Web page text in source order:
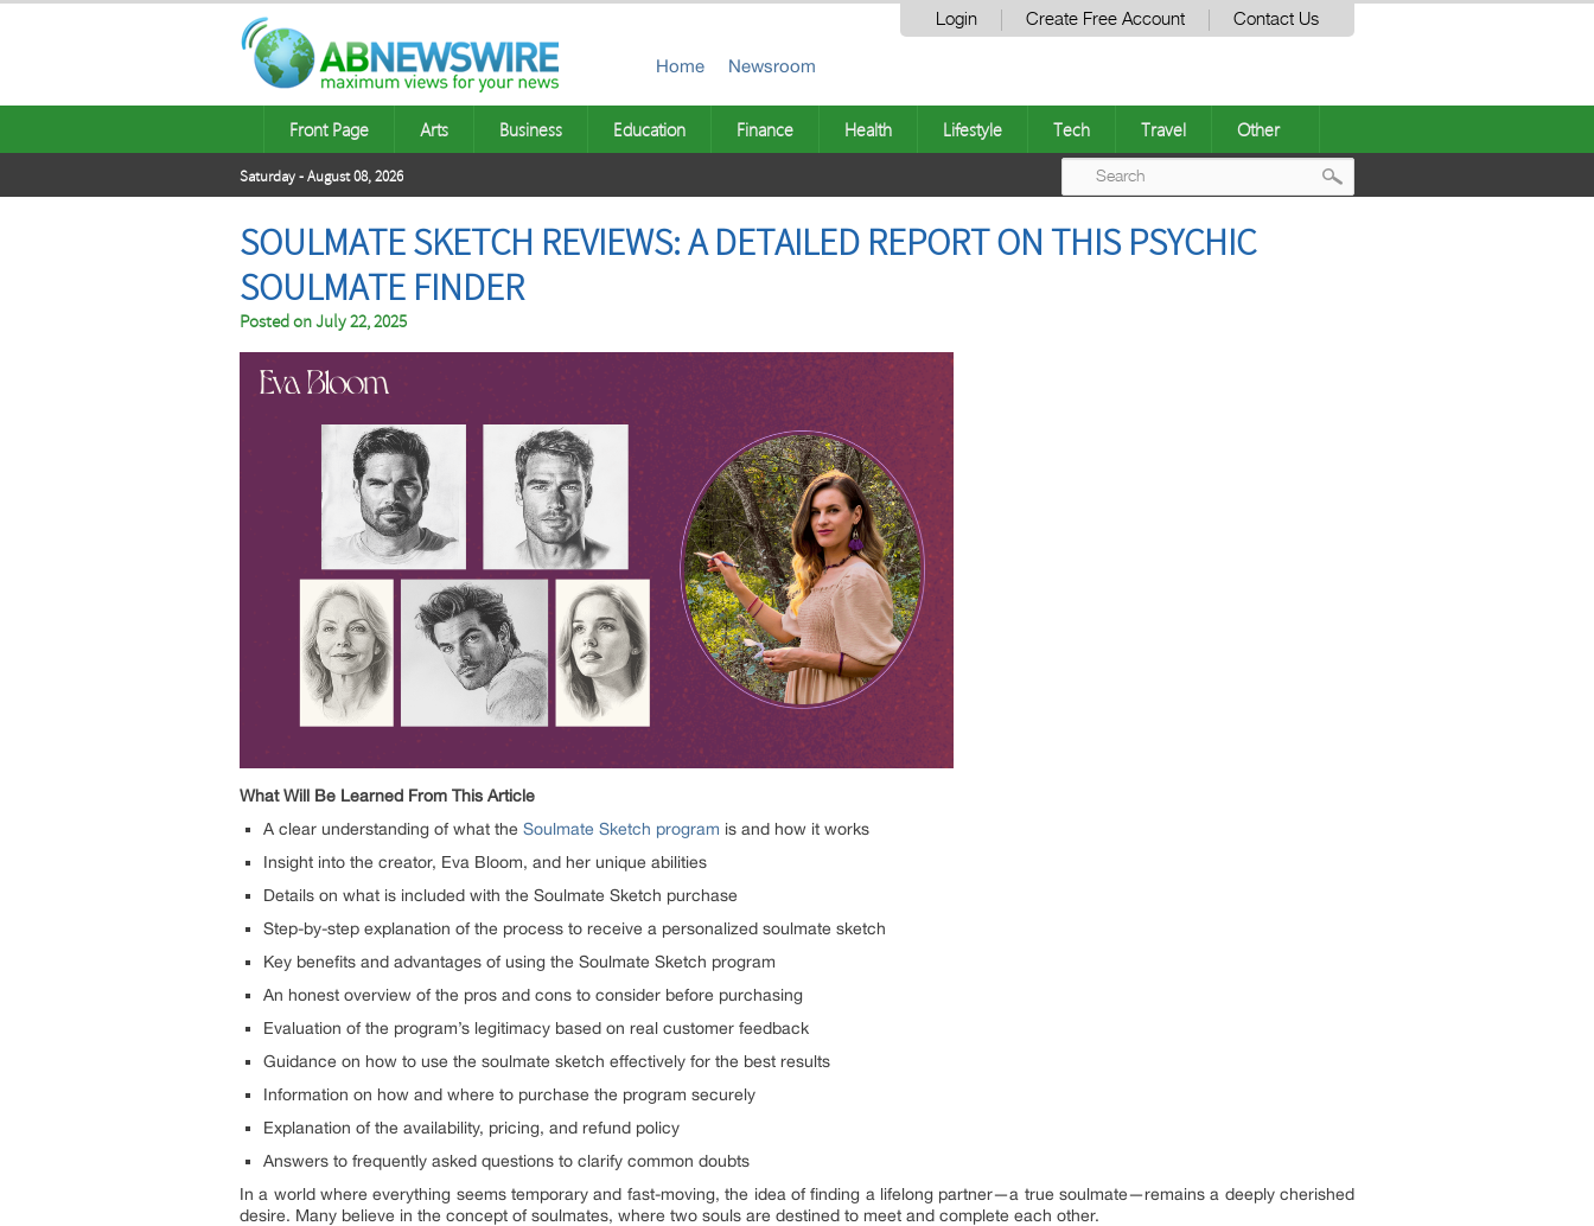
Login Create Free Account Contact Us
Home Newsroom
Front Page Arts Business Education Finance Health Lifestyle Tech Travel Other
Saturday - August 08, 2026
SOULMATE SKETCH REVIEWS: A DETAILED REPORT ON THIS PSYCHIC
SOULMATE FINDER
Posted onJuly 22, 2025
What Will Be Learned From This Article
A clear understanding of what the Soulmate Sketch program is and how it works
Insight into the creator, Eva Bloom, and her unique abilities
Details on what is included with the Soulmate Sketch purchase
Step-by-step explanation of the process to receive a personalized soulmate sketch
Key benefits and advantages of using the Soulmate Sketch program
An honest overview of the pros and cons to consider before purchasing
Evaluation of the program’s legitimacy based on real customer feedback
Guidance on how to use the soulmate sketch effectively for the best results
Information on how and where to purchase the program securely
Explanation of the availability, pricing, and refund policy
Answers to frequently asked questions to clarify common doubts
In a world where everything seems temporary and fast-moving, the idea of finding a lifelong partner—a true soulmate—remains a deeply cherished
desire. Many believe in the concept of soulmates, where two souls are destined to meet and complete each other.